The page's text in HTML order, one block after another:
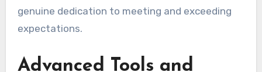
genuine dedication to meeting and exceeding
expectations.
Advanced Tools and